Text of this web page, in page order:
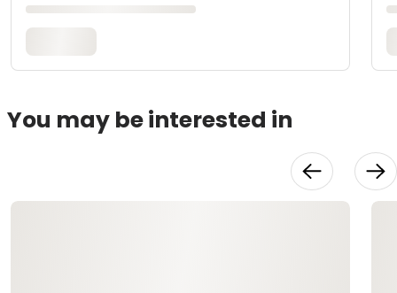
You may be interested in